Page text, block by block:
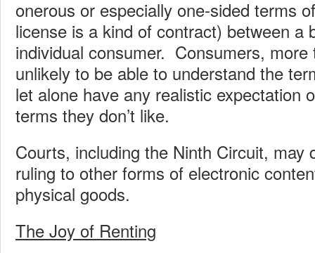
onerous or especially one-sided terms
license is a kind of contract) between a
individual consumer. Consumers,
unlikely to be able to understand the
let alone have any realistic expectation
terms they don’t like.
Courts, including the Ninth Circuit, may
ruling to other forms of electronic
physical goods.
The Joy of Renting